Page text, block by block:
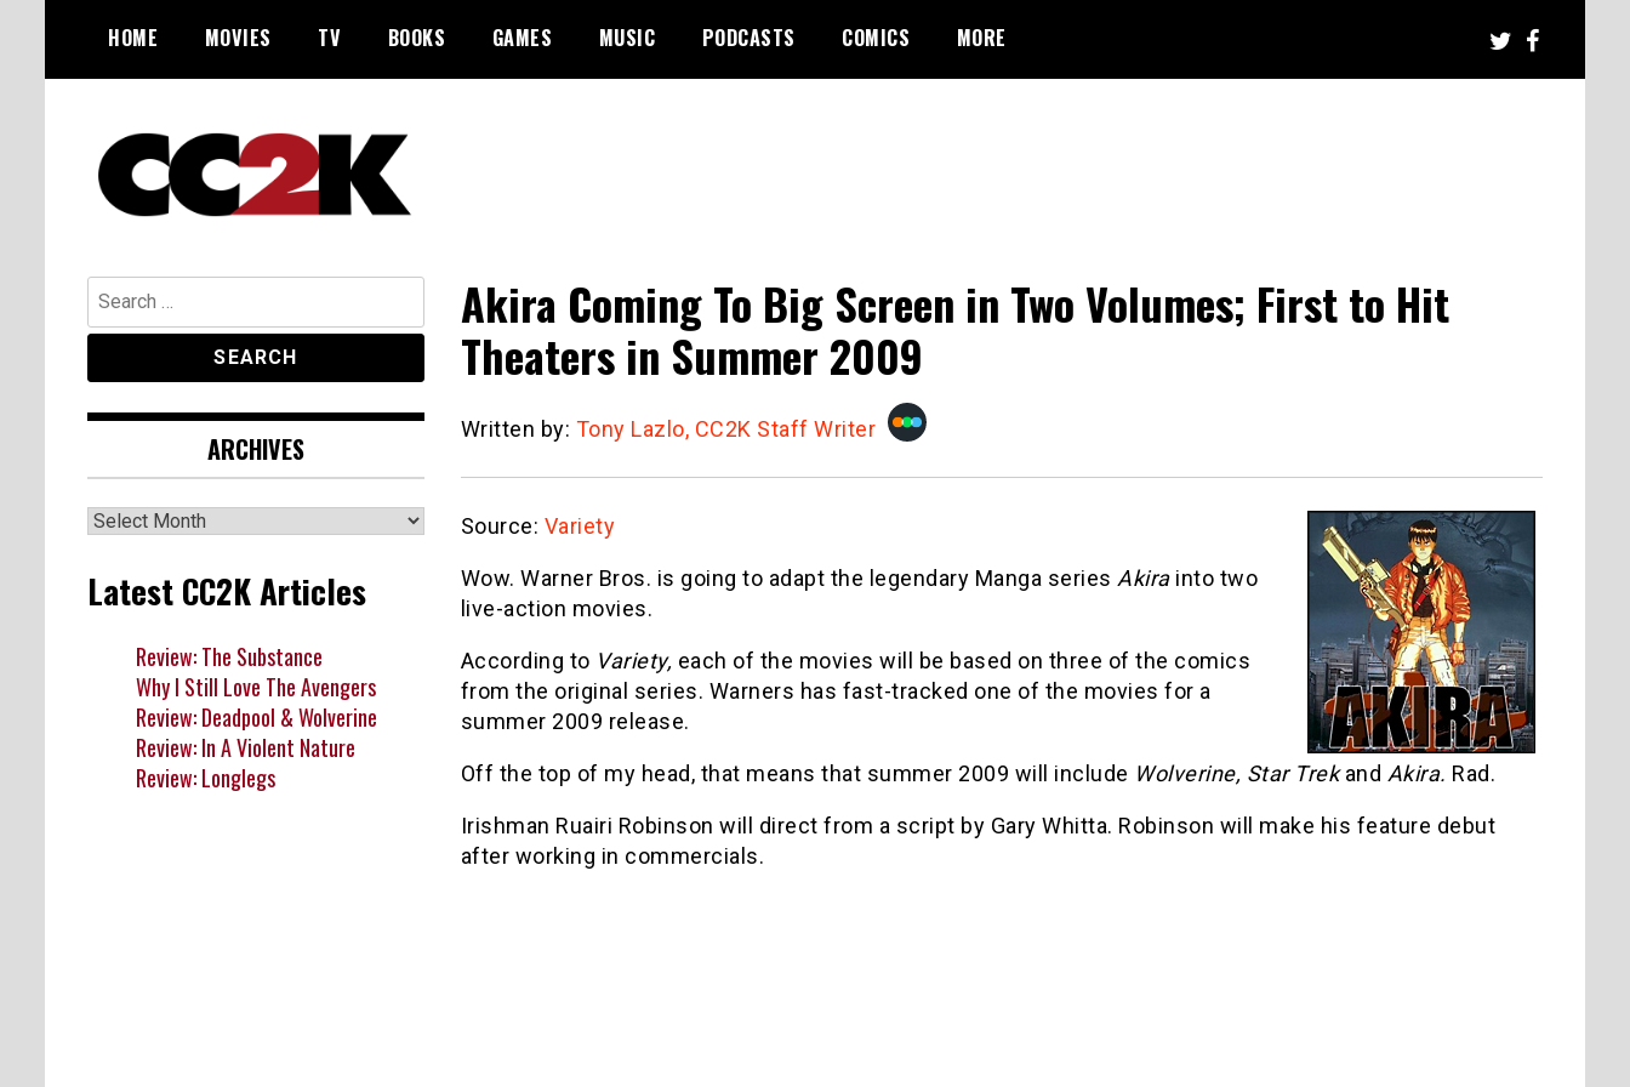
content
HOME MOVIES TV BOOKS GAMES MUSIC PODCASTS COMICS MORE
CC2K
Akira Coming To Big Screen in Two Volumes; First to Hit
Theaters in Summer 2009
Written by: Tony Lazlo, CC2K Staff Writer
Source: Variety
Wow. Warner Bros. is going to adapt the legendary Manga series Akirainto two
live-action movies.
According to Variety, each of the movies will be based on three of the comics
from the original series. Warners has fast-tracked one of the movies for a
summer 2009 release.
Off the top of my head, that means that summer 2009 will include Wolverine, Star Trekand Akira. Rad.
Irishman Ruairi Robinson will direct from a script by Gary Whitta. Robinson will make his feature debut
after working in commercials.
Search
for:
ARCHIVES
Archives
Latest CC2K Articles
Review: The Substance
Why I Still Love The Avengers
Review: Deadpool & Wolverine
Review: In A Violent Nature
Review: Longlegs